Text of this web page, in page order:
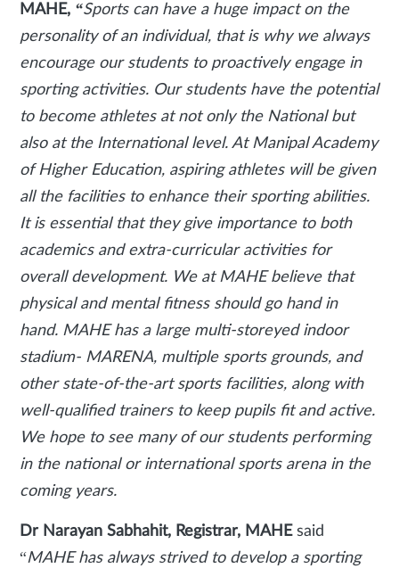
MAHE, “Sports can have a huge impact on the
personality of an individual, that is why we always
encourage our students to proactively engage in
sporting activities. Our students have the potential
to become athletes at not only the National but
also at the International level. At Manipal Academy
of Higher Education, aspiring athletes will be given
all the facilities to enhance their sporting abilities.
It is essential that they give importance to both
academics and extra-curricular activities for
overall development. We at MAHE believe that
physical and mental fitness should go hand in
hand. MAHE has a large multi-storeyed indoor
stadium- MARENA, multiple sports grounds, and
other state-of-the-art sports facilities, along with
well-qualified trainers to keep pupils fit and active.
We hope to see many of our students performing
in the national or international sports arena in the
coming years.
Dr Narayan Sabhahit, Registrar, MAHE said
“MAHE has always strived to develop a sporting